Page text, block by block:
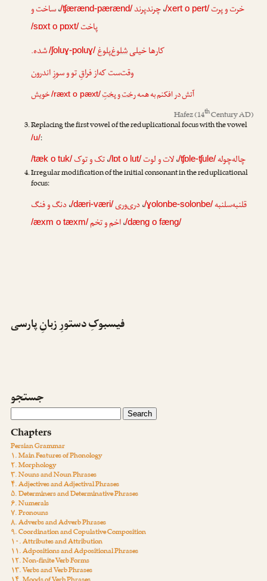
خرت و پرت /xert o pert/،چرندپرند /ʧærænd-pærænd/،ساخت و
پاخت /sɒxt o pɒxt/
کارها خیلیشلوغ‌پلوغ/ʃoluɣ-poluɣ/شده.
وقت‌ست که‌از فراقِ تو و سوزِ اندرون
آتش در افکنم به همهرخت و پختِ/ræxt o pæxt/خویش
Hafez(14thCentury AD)
Replacing the first vowel of the reduplicational focus with the vowel
/u/:
چاله‌چوله/ʧɒle-ʧule/،لات و لوت /lɒt o lut/،تک و توک /tæk o tuk/
Irregular modification of the initial consonant in the reduplicational
focus:
قلنبه‌سلنبه/ɣolonbe-solonbe/،دری‌وری/dæri-væri/،دنگ و فنگ
/dæng o fæng/،اخم و تخم/æxm o tæxm/
فیسبوکِ دستورِ زبانِ پارسی
جستجو
Chapters
Persian Grammar
۱. Main Features of Phonology
۲. Morphology
۳. Nouns and Noun Phrases
۴. Adjectives and Adjectival Phrases
۵. Determiners and Determinative Phrases
۶. Numerals
۷. Pronouns
۸. Adverbs and Adverb Phrases
۹. Coordination and Copulative Composition
۱۰. Attributes and Attribution
۱۱. Adpositions and Adpositional Phrases
۱۲. Non-finite Verb Forms
۱۳. Verbs and Verb Phrases